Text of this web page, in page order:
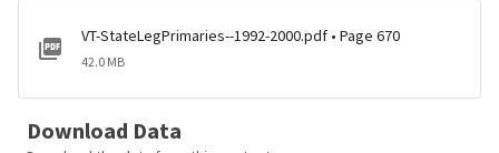
VT-StateLegPrimaries--1992-2000.pdf • Page 670
42.0 MB
Download Data